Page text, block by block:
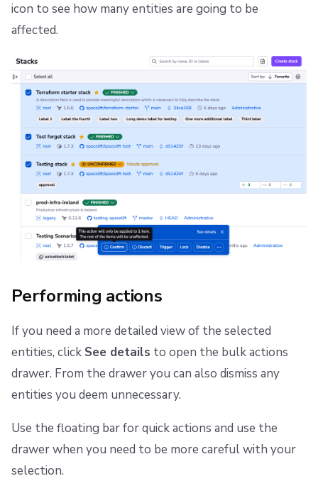
icon to see how many entities are going to be
affected.
Performing actions
If you need a more detailed view of the selected
entities, click See details to open the bulk actions
drawer. From the drawer you can also dismiss any
entities you deem unnecessary.
Use the floating bar for quick actions and use the
drawer when you need to be more careful with your
selection.